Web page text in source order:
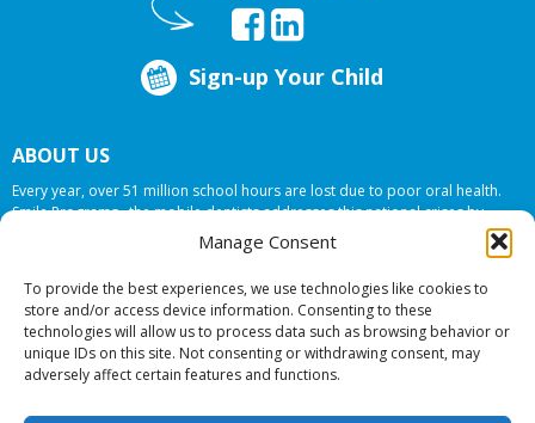
Manage Consent
To provide the best experiences, we use technologies like cookies to
store and/or access device information. Consenting to these
technologies will allow us to process data such as browsing behavior or
unique IDs on this site. Not consenting or withdrawing consent, may
adversely affect certain features and functions.
Sign-up Your Child
ABOUT US
Every year, over 51 million school hours are lost due to poor oral health.
Smile Programs…the mobile dentists addresses this national crises by
offering in-school dental care, bringing the care to the need at
NO COST TO
© 2026 Smile Programs. All rights reserved.